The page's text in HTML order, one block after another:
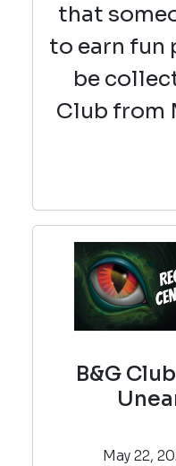
that
to earn fun
be
Club from
B&G
May 22,